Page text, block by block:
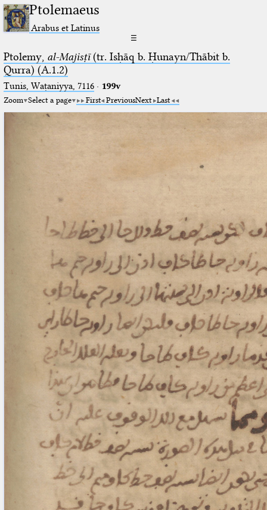
Ptolemaeus
Arabus et Latinus
☰
Ptolemy, al-Majisṭī(tr. Isḥāq b. Ḥunayn/Thābit b.
Qurra) (A.1.2)
Tunis, Waṭaniyya, 7116· 199v
Zoom Select a page First PreviousNext Last